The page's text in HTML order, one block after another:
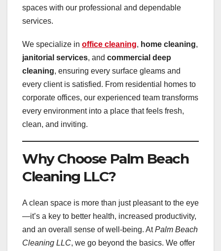
spaces with our professional and dependable
services.
We specialize in office cleaning, home cleaning,
janitorial services, and commercial deep
cleaning, ensuring every surface gleams and
every client is satisfied. From residential homes to
corporate offices, our experienced team transforms
every environment into a place that feels fresh,
clean, and inviting.
Why Choose Palm Beach
Cleaning LLC?
A clean space is more than just pleasant to the eye
—it’s a key to better health, increased productivity,
and an overall sense of well-being. AtPalm Beach
Cleaning LLC, we go beyond the basics. We offer